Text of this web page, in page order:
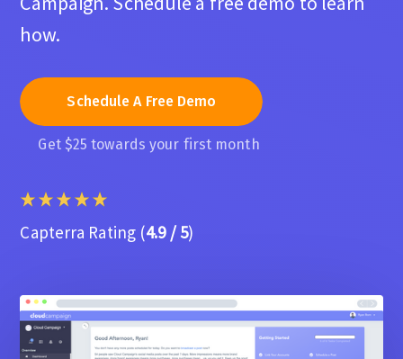
how.
Schedule A Free Demo
Get $25 towards your first month
Capterra Rating (4.9 / 5)